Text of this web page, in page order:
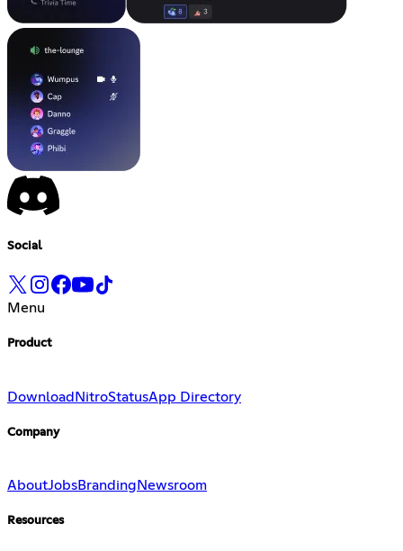
Social
Menu
Product
DownloadNitroStatusApp Directory
Company
AboutJobsBranding Newsroom
Resources